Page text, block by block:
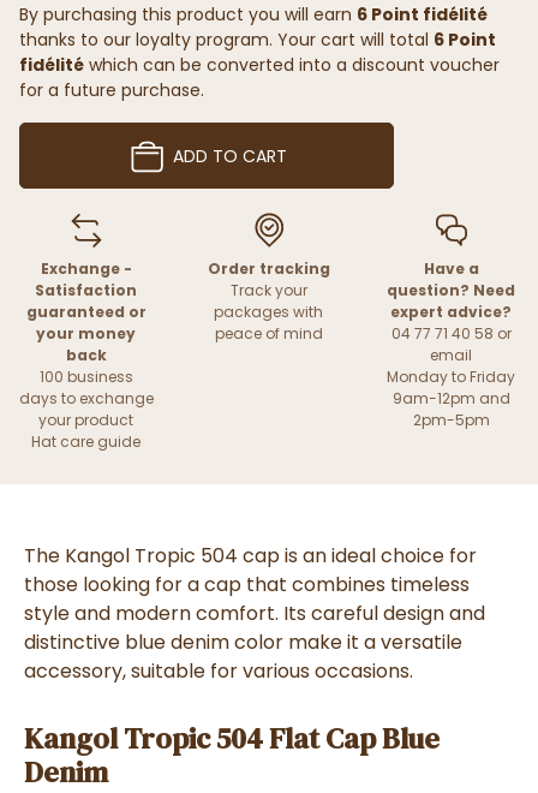
By purchasing this product you will earn 6 Point fidélité
thanks to our loyalty program. Your cart will total 6 Point
fidélité which can be converted into a discount voucher
for a future purchase.
ADD TO CART
Exchange -
Satisfaction
guaranteed or
your money
back
100 business
days to exchange
your product
Hat care guide
Order tracking
Track your
packages with
peace of mind
Have a
question? Need
expert advice?
04 77 71 40 58 or
email
Monday to Friday
9am-12pm and
2pm-5pm
The Kangol Tropic 504 cap is an ideal choice for
those looking for a cap that combines timeless
style and modern comfort. Its careful design and
distinctive blue denim color make it a versatile
accessory, suitable for various occasions.
Kangol Tropic 504 Flat Cap Blue
Denim